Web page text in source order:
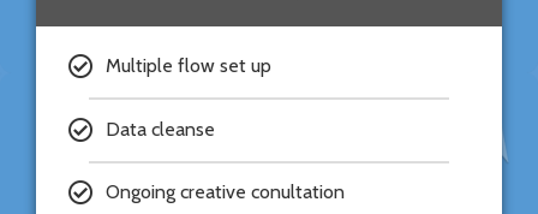
Multiple flow set up
Data cleanse
Ongoing creative conultation